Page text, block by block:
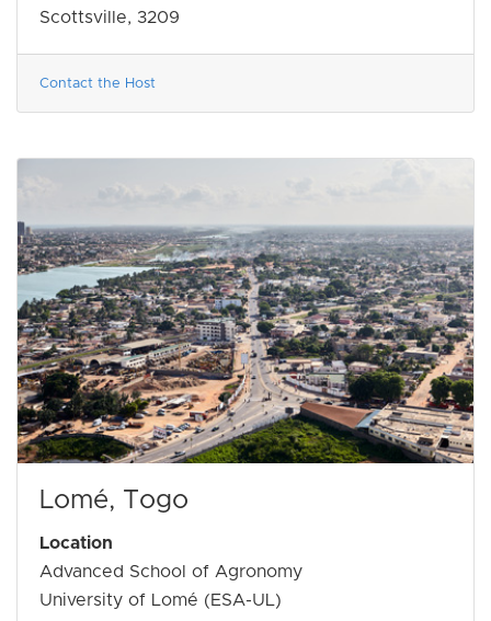
Scottsville, 3209
Contact the Host
Lomé, Togo
Location
Advanced School of Agronomy
University of Lomé (ESA-UL)